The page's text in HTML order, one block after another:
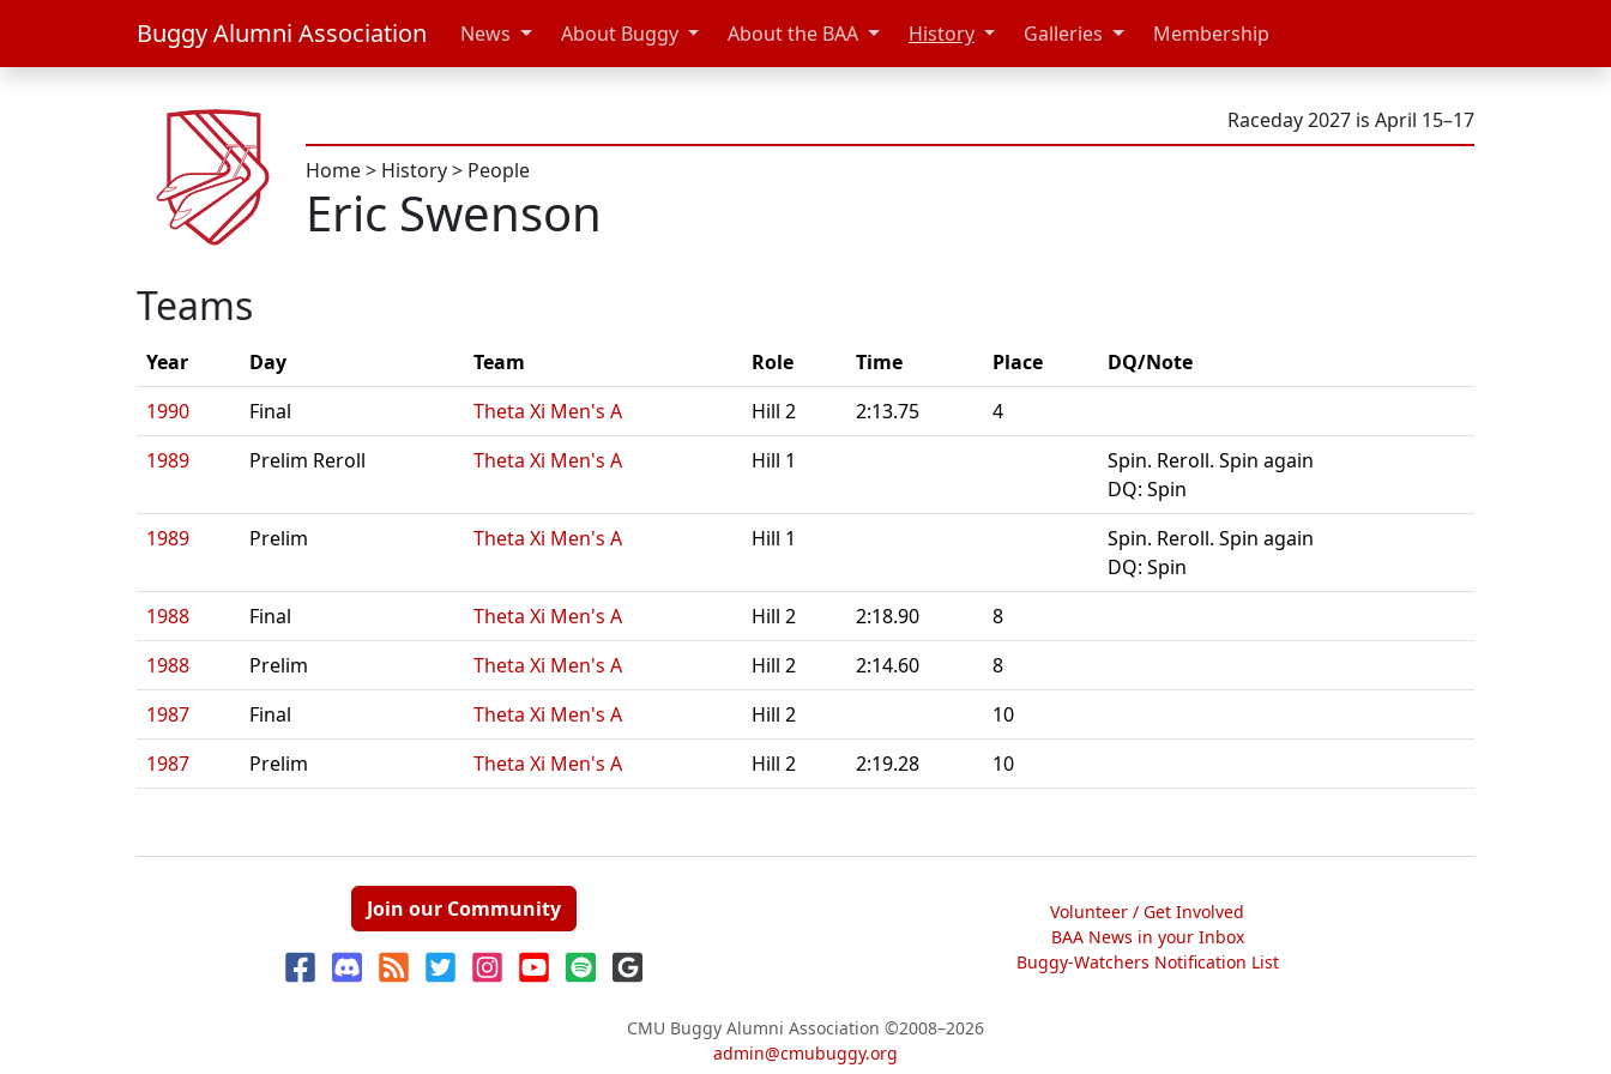
Buggy Alumni Association News About Buggy About the BAA History Galleries Membership
Raceday 2027 is April 15–17
Home> History> People
Eric Swenson
Teams
Year Day Team Role Time Place
DQ/Note
1990
Final Theta Xi Men's A Hill 2 2:13.75
4
1989
Prelim Reroll Theta Xi Men's A Hill 1
Spin. Reroll. Spin again
DQ: Spin
1989
Prelim Theta Xi Men's A Hill 1
Spin. Reroll. Spin again
DQ: Spin
1988
Final Theta Xi Men's A Hill 2 2:18.90
8
1988
Prelim Theta Xi Men's A Hill 2 2:14.60
8
1987
Final Theta Xi Men's A Hill 2
10
1987
Prelim Theta Xi Men's A Hill 2 2:19.28 10
Join our Community
Volunteer / Get Involved
BAA News in your Inbox
Buggy-Watchers Notification List
CMU Buggy Alumni Association ©2008–2026
admin@cmubuggy.org